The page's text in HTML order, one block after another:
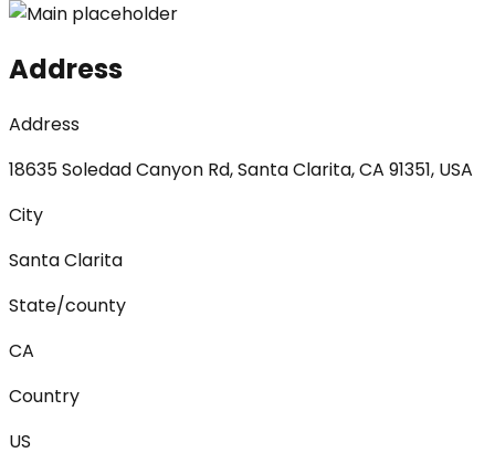
Address
Address
18635 Soledad Canyon Rd, Santa Clarita, CA 91351, USA
City
Santa Clarita
State/county
CA
Country
US